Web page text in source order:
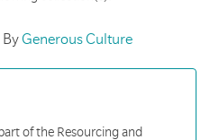
By Generous Culture
of the Resourcing and